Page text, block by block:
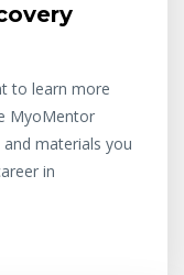
to learn more
MyoMentor
materials you
in